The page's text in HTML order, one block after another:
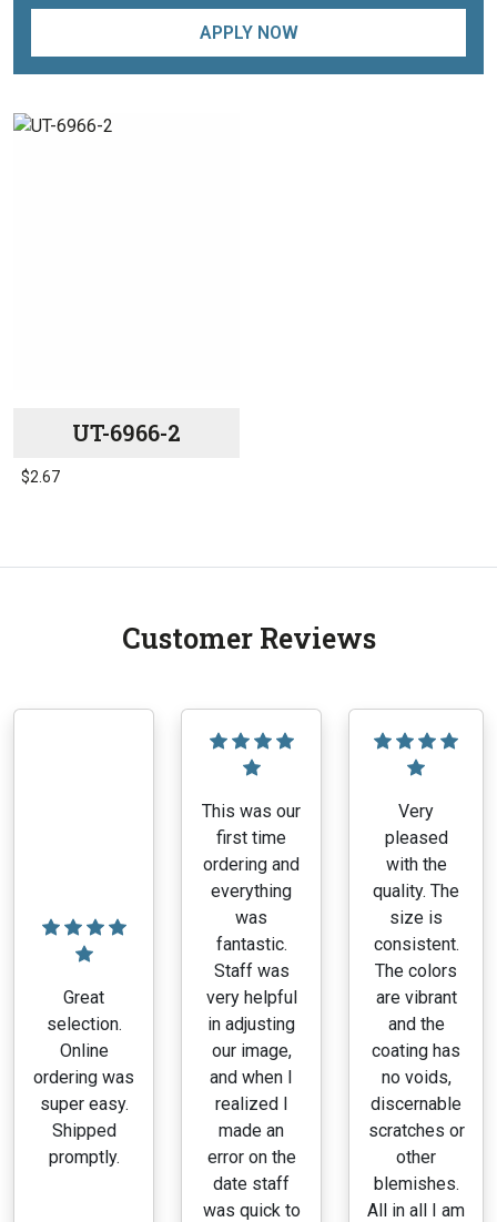
APPLY NOW
UT-6966-2
$2.67
Customer Reviews
Great
selection.
Online
ordering was
super easy.
Shipped
promptly.
This was our
first time
ordering and
everything
was
fantastic.
Staff was
very helpful
in adjusting
our image,
and when I
realized I
made an
error on the
date staff
was quick to
Very
pleased
with the
quality. The
size is
consistent.
The colors
are vibrant
and the
coating has
no voids,
discernable
scratches or
other
blemishes.
All in all I am